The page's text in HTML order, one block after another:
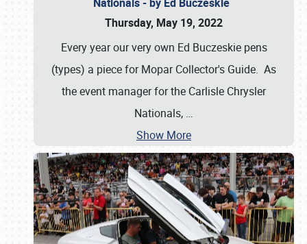
Thursday, May 19, 2022
Every year our very own Ed Buczeskie pens
(types) a piece for Mopar Collector's Guide. As
the event manager for the Carlisle Chrysler
Nationals, …
Show More